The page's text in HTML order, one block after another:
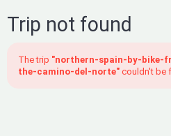
Trip not found
The trip "northern-spain-by-bike-
the-camino-del-norte" couldn't be